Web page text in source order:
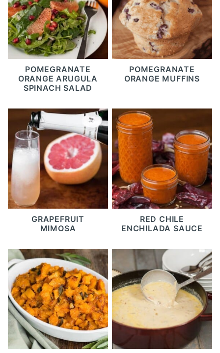
POMEGRANATE
ORANGE ARUGULA
SPINACH SALAD
POMEGRANATE
ORANGE MUFFINS
GRAPEFRUIT
MIMOSA
RED CHILE
ENCHILADA SAUCE